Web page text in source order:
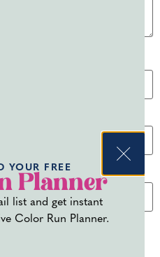
YOUR FREE
Planner
list and get instant
Color Run Planner.